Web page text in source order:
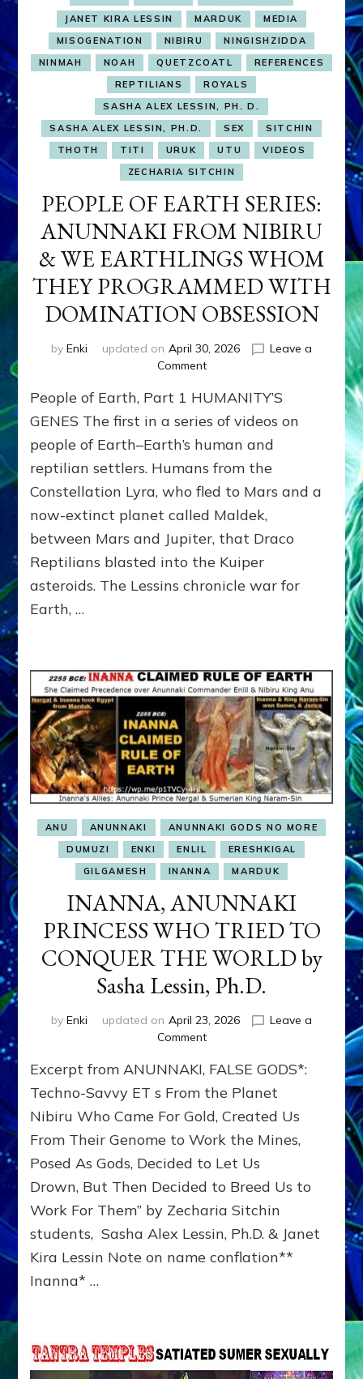
JANET KIRA LESSIN
MARDUK
MEDIA
MISOGENATION
NIBIRU
NINGISHZIDDA
NINMAH
NOAH QUETZCOATL
REFERENCES
REPTILIANS
ROYALS
SASHA ALEX LESSIN, PH. D.
SASHA ALEX LESSIN, PH.D.
SEX
SITCHIN
THOTH
TITI URUK UTU
VIDEOS
ZECHARIA SITCHIN
PEOPLE OF EARTH SERIES:
ANUNNAKI FROM NIBIRU
& WE EARTHLINGS WHOM
THEY PROGRAMMED WITH
DOMINATION OBSESSION
by Enki updated on April 30, 2026
Leave a
Commenton
OF
EARTH
ANUNNAKI
FROM
NIBIRU
&
WE
EARTHLINGS
THEY
PROGRAMMED
People of Earth, Part 1 HUMANITY’S
GENES The first in a series of videos on
people of Earth–Earth’s human and
reptilian settlers. Humans from the
Constellation Lyra, who fled to Mars and a
now-extinct planet called Maldek,
between Mars and Jupiter, that Draco
Reptilians blasted into the Kuiper
asteroids. The Lessins chronicle war for
Earth, …
ANU ANUNNAKI
ANUNNAKI GODS NO MORE
DUMUZI
ENKI ENLIL
ERESHKIGAL
GILGAMESH
INANNA MARDUK
INANNA, ANUNNAKI
PRINCESS WHO TRIED TO
CONQUER THE WORLD by
Sasha Lessin, Ph.D.
by Enki updated on April 23, 2026
Leave a
Commenton
ANUNNAKI
PRINCESS
TRIED
TO
CONQUER
THE
WORLD
by
Lessin,
Ph.D.
Excerpt from ANUNNAKI, FALSE GODS*:
Techno-Savvy ET s From the Planet
Nibiru Who Came For Gold, Created Us
From Their Genome to Work the Mines,
Posed As Gods, Decided to Let Us
Drown, But Then Decided to Breed Us to
Work For Them” by Zecharia Sitchin
students, Sasha Alex Lessin, Ph.D. & Janet
Kira Lessin Note on name conflation**
Inanna* …